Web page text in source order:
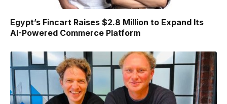
Egypt’s Fincart Raises $2.8 Million to Expand Its
AI-Powered Commerce Platform